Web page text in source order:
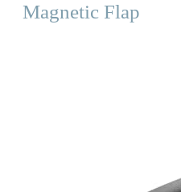
Magnetic Flap